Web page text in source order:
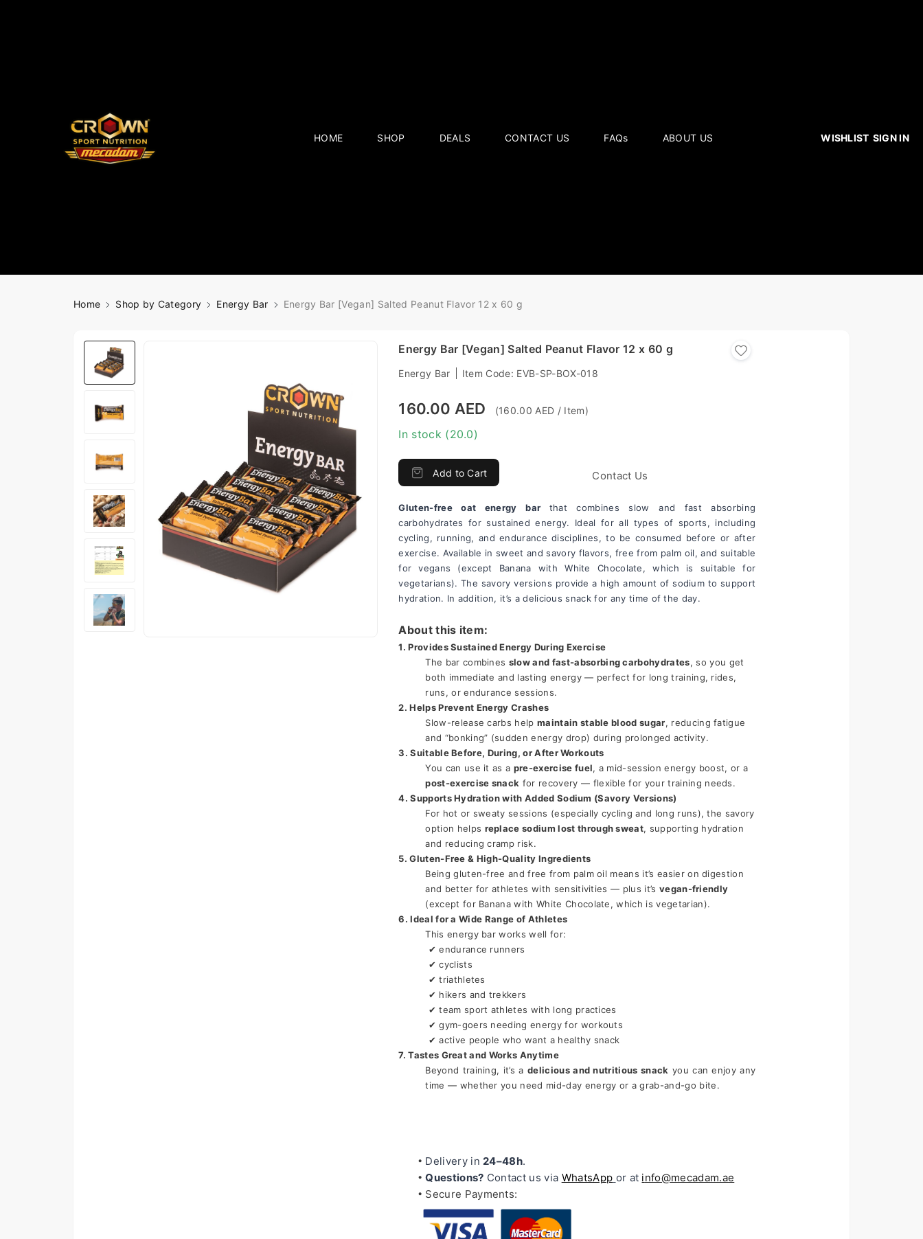
HOME SHOP DEALS CONTACT US FAQs ABOUT US WISHLIST SIGN IN
Home Shop by Category Energy Bar Energy Bar [Vegan] Salted Peanut Flavor 12 x 60 g
Energy Bar [Vegan] Salted Peanut Flavor 12 x 60 g
Energy Bar Item Code: EVB-SP-BOX-018
160.00 AED (160.00 AED / Item)
In stock (20.0)
Add to Cart Contact Us
Gluten-free oat energy bar that combines slow and fast absorbing
carbohydrates for sustained energy. Ideal for all types of sports, including
cycling, running, and endurance disciplines, to be consumed before or after
exercise. Available in sweet and savory flavors, free from palm oil, and suitable
for vegans (except Banana with White Chocolate, which is suitable for
vegetarians). The savory versions provide a high amount of sodium to support
hydration. In addition, it’s a delicious snack for any time of the day.
About this item:
1. Provides Sustained Energy During Exercise
The bar combines slow and fast-absorbing carbohydrates, so you get
both immediate and lasting energy — perfect for long training, rides,
runs, or endurance sessions.
2. Helps Prevent Energy Crashes
Slow-release carbs help maintain stable blood sugar, reducing fatigue
and “bonking” (sudden energy drop) during prolonged activity.
3. Suitable Before, During, or After Workouts
You can use it as a pre-exercise fuel
post-exercise snack for recovery — flexible for your training needs.
4. Supports Hydration with Added Sodium (Savory Versions)
For hot or sweaty sessions (especially cycling and long runs), the savory
option helps replace sodium lost through sweat, supporting hydration
and reducing cramp risk.
5. Gluten-Free & High-Quality Ingredients
Being gluten-free and free from palm oil means it’s easier on digestion
and better for athletes with sensitivities — plus it’s vegan-friendly
(except for Banana with White Chocolate, which is vegetarian).
6. Ideal for a Wide Range of Athletes
This energy bar works well for:
✔ endurance runners
✔ cyclists
✔ triathletes
✔ hikers and trekkers
✔ team sport athletes with long practices
✔ gym-goers needing energy for workouts
✔ active people who want a healthy snack
7. Tastes Great and Works Anytime
Beyond training, it’s a delicious and nutritious snack you can enjoy any
time — whether you need mid-day energy or a grab-and-go bite.
Delivery in 24–48h.
Questions? Contact us via WhatsApp or at info@mecadam.ae
Secure Payments: